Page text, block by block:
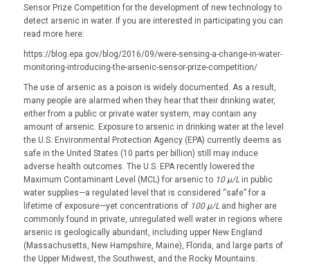
Sensor Prize Competition for the development of new technology to
detect arsenic in water. If you are interested in participating you can
read more here:
https://blog.epa.gov/blog/2016/09/were-sensing-a-change-in-water-
monitoring-introducing-the-arsenic-sensor-prize-competition/
The use of arsenic as a poison is widely documented. As a result,
many people are alarmed when they hear that their drinking water,
either from a public or private water system, may contain any
amount of arsenic. Exposure to arsenic in drinking water at the level
the U.S. Environmental Protection Agency (EPA) currently deems as
safe in the United States (10 parts per billion) still may induce
adverse health outcomes. The U.S. EPA recently lowered the
Maximum Contaminant Level (MCL) for arsenic to10 µ/Lin public
water supplies—a regulated level that is considered “safe” for a
lifetime of exposure—yet concentrations of 100 µ/Land higher are
commonly found in private, unregulated well water in regions where
arsenic is geologically abundant, including upper New England
(Massachusetts, New Hampshire, Maine), Florida, and large parts of
the Upper Midwest, the Southwest, and the Rocky Mountains.